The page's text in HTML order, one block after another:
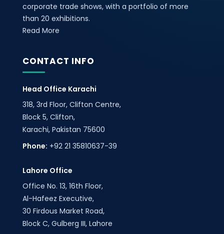
corporate trade shows, with a portfolio of more
than 20 exhibitions.
Read More
CONTACT INFO
Head Office Karachi
318, 3rd Floor, Clifton Centre,
Block 5, Clifton,
Karachi, Pakistan 75600
Phone: +92 21 35810637-39
Lahore Office
Office No. 13, 16th Floor,
Al-Hafeez Executive,
30 Firdous Market Road,
Block C, Gulberg III, Lahore